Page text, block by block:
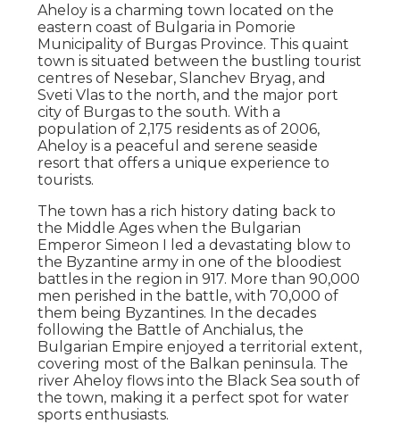
Aheloy is a charming town located on the
eastern coast of Bulgaria in Pomorie
Municipality of Burgas Province. This quaint
town is situated between the bustling tourist
centres of Nesebar, Slanchev Bryag, and
Sveti Vlas to the north, and the major port
city of Burgas to the south. With a
population of 2,175 residents as of 2006,
Aheloy is a peaceful and serene seaside
resort that offers a unique experience to
tourists.
The town has a rich history dating back to
the Middle Ages when the Bulgarian
Emperor Simeon I led a devastating blow to
the Byzantine army in one of the bloodiest
battles in the region in 917. More than 90,000
men perished in the battle, with 70,000 of
them being Byzantines. In the decades
following the Battle of Anchialus, the
Bulgarian Empire enjoyed a territorial extent,
covering most of the Balkan peninsula. The
river Aheloy flows into the Black Sea south of
the town, making it a perfect spot for water
sports enthusiasts.